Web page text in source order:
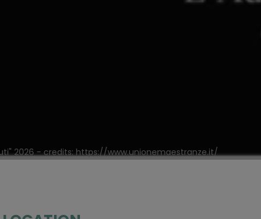
2026 - credits: https://www.unionemaestranze.it/